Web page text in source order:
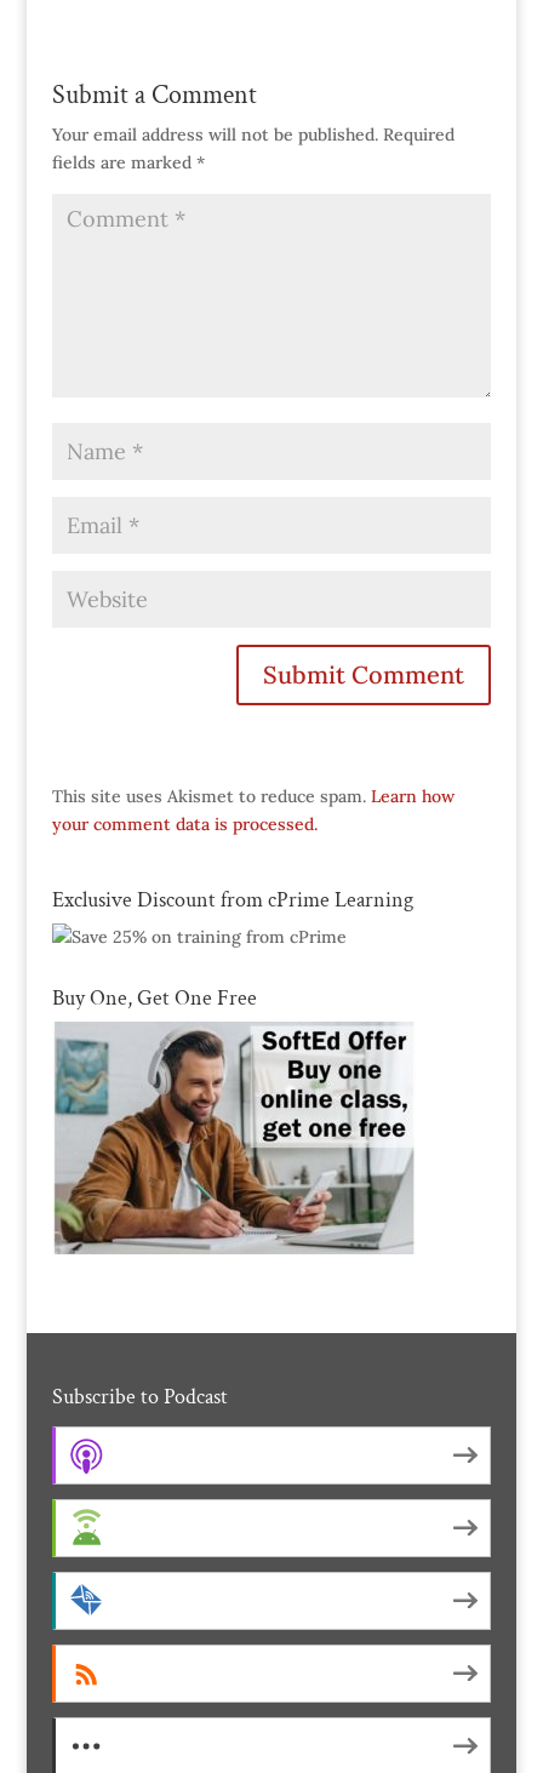
Submit a Comment
Your email address will not be published. Required
fields are marked *
This site uses Akismet to reduce spam. Learn how
your comment data is processed.
Exclusive Discount from cPrime Learning
Buy One, Get One Free
Subscribe to Podcast